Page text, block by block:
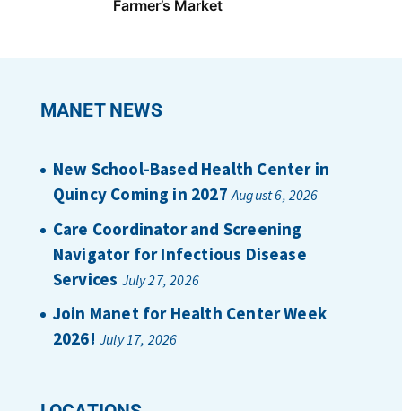
Farmer’s Market
MANET NEWS
New School-Based Health Center in
Quincy Coming in 2027 August 6, 2026
Care Coordinator and Screening
Navigator for Infectious Disease
Services July 27, 2026
Join Manet for Health Center Week
2026! July 17, 2026